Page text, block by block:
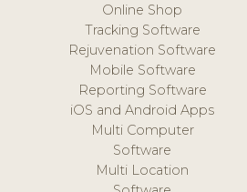
Online Shop
Tracking Software
Rejuvenation Software
Mobile Software
Reporting Software
iOS and Android Apps
Multi Computer
Software
Multi Location